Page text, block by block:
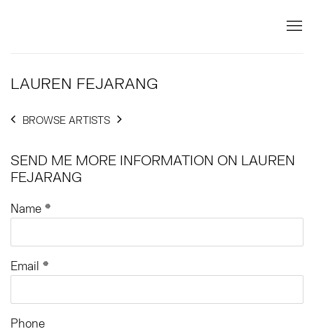
LAUREN FEJARANG
BROWSE ARTISTS
SEND ME MORE INFORMATION ON LAUREN
FEJARANG
Name *
Email *
Phone